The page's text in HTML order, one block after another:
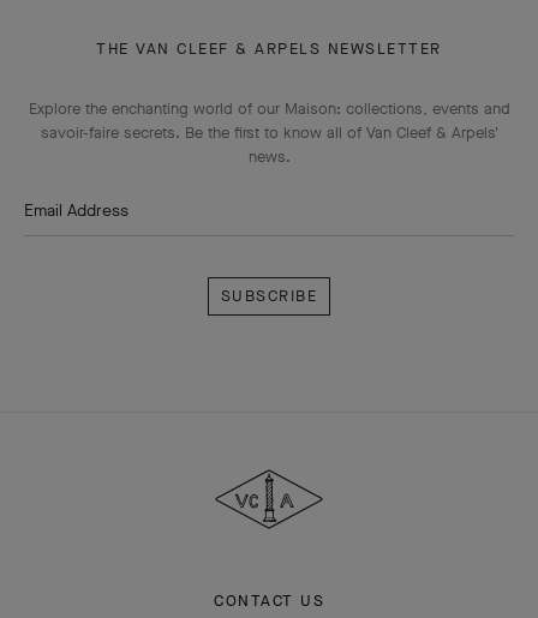
THE VAN CLEEF & ARPELS NEWSLETTER
Explore the enchanting world of our Maison: collections, events and
savoir-faire secrets. Be the first to know all of Van Cleef & Arpels'
news.
Email Address
Arpels
CONTACT US